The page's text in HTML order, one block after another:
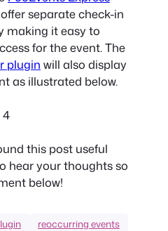
separate check-in
making it easy to
for the event. The
plugin will also display
as illustrated below.
this post useful
hear your thoughts so
below!
reoccurring events